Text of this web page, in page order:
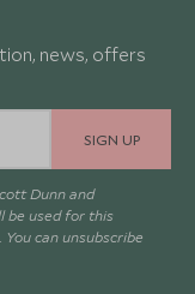
news, offers
SIGN UP
Dunn and
be used for this
. You can unsubscribe